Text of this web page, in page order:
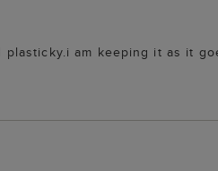
am keeping it as it